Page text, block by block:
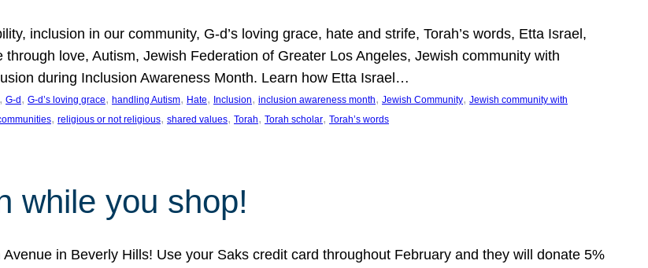
inclusion in our community, G-d’s loving grace, hate and strife, Torah’s words, Etta Israel,
love, Autism, Jewish Federation of Greater Los Angeles, Jewish community with
during Inclusion Awareness Month. Learn how Etta Israel…
, G-d , G-d’s loving grace, handling Autism, Hate, Inclusion, inclusion awareness month, Jewish Community, Jewish community with
, religious or not religious, shared values, Torah, Torah scholar, Torah’s words
while you shop!
in Beverly Hills! Use your Saks credit card throughout February and they will donate 5%